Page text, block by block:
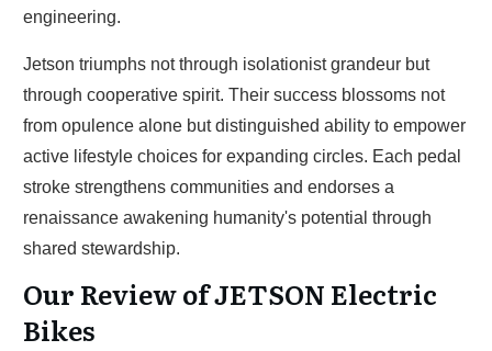
engineering.
Jetson triumphs not through isolationist grandeur but
through cooperative spirit. Their success blossoms not
from opulence alone but distinguished ability to empower
active lifestyle choices for expanding circles. Each pedal
stroke strengthens communities and endorses a
renaissance awakening humanity's potential through
shared stewardship.
Our Review of JETSON Electric
Bikes